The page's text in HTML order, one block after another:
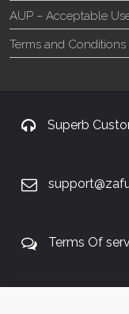
AUP – Acceptable
Terms and Conditions
Superb
Terms Of